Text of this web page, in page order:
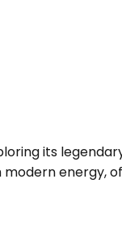
its
energy,